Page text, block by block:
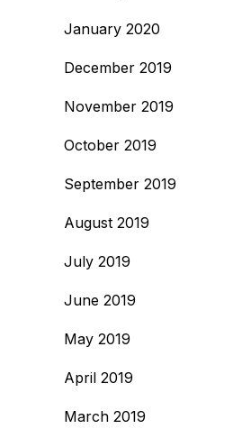
January 2020
December 2019
November 2019
October 2019
September 2019
August 2019
July 2019
June 2019
May 2019
April 2019
March 2019